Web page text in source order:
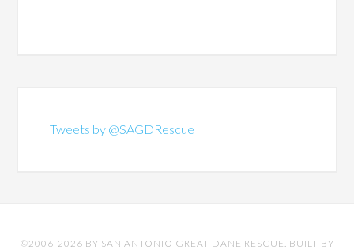
Tweets by @SAGDRescue
©2006-2026 BY SAN ANTONIO GREAT DANE RESCUE. BUILT BY